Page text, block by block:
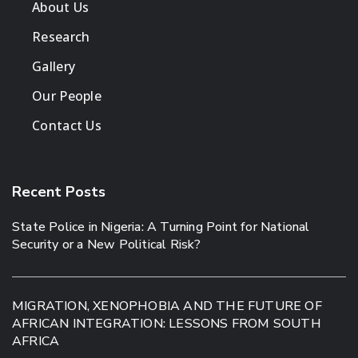
About Us
Research
Gallery
Our People
Contact Us
Recent Posts
State Police in Nigeria: A Turning Point for National
Security or a New Political Risk?
MIGRATION, XENOPHOBIA AND THE FUTURE OF
AFRICAN INTEGRATION: LESSONS FROM SOUTH
AFRICA